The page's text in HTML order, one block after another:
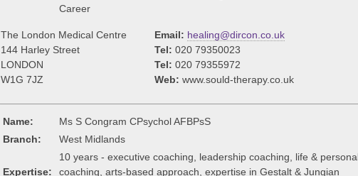
Career
The London Medical Centre
144 Harley Street
LONDON
W1G 7JZ
Email: healing@dircon.co.uk
Tel: 020 79350023
Tel: 020 79355972
Web: www.sould-therapy.co.uk
Name:
Ms S Congram CPsychol AFBPsS
Branch:
West Midlands
Expertise:
10 years - executive coaching, leadership coaching, life & personal
coaching, arts-based approach, expertise in Gestalt & Jungian